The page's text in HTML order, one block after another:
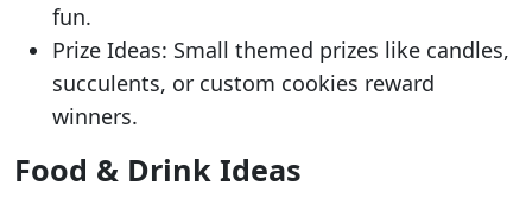
fun.
Prize Ideas: Small themed prizes like candles,
succulents, or custom cookies reward
winners.
Food & Drink Ideas